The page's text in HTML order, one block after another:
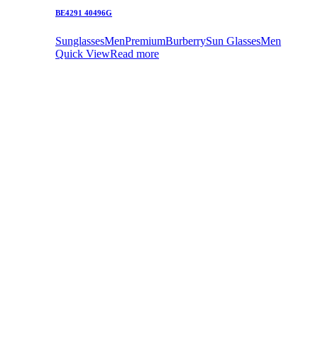
BE4291 40496G
SunglassesMenPremiumBurberrySun GlassesMen
Quick ViewRead more